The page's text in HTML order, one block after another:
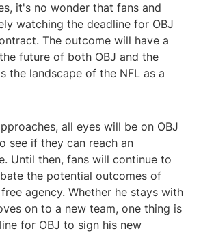
it's no wonder that fans and
watching the deadline for OBJ
The outcome will have a
future of both OBJ and the
the landscape of the NFL as a
all eyes will be on OBJ
see if they can reach an
Until then, fans will continue to
the potential outcomes of
agency. Whether he stays with
on to a new team, one thing is
for OBJ to sign his new